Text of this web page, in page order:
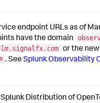
endpoint URLs as of
have the domain
.signalfx.com or the
. SeeSplunk Observability
Distribution of